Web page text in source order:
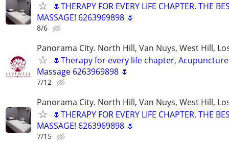
🌷THERAPY FOR EVERY LIFE CHAPTER. THE
MASSAGE! 6263969898 🌷
8/6
Panorama City. North Hill, Van Nuys, West Hill,
🌷Therapy for every life chapter,
Massage 6263969898 🌷
7/12
Panorama City. North Hill, Van Nuys, West Hill,
🌷THERAPY FOR EVERY LIFE CHAPTER. THE
MASSAGE! 6263969898 🌷
7/15